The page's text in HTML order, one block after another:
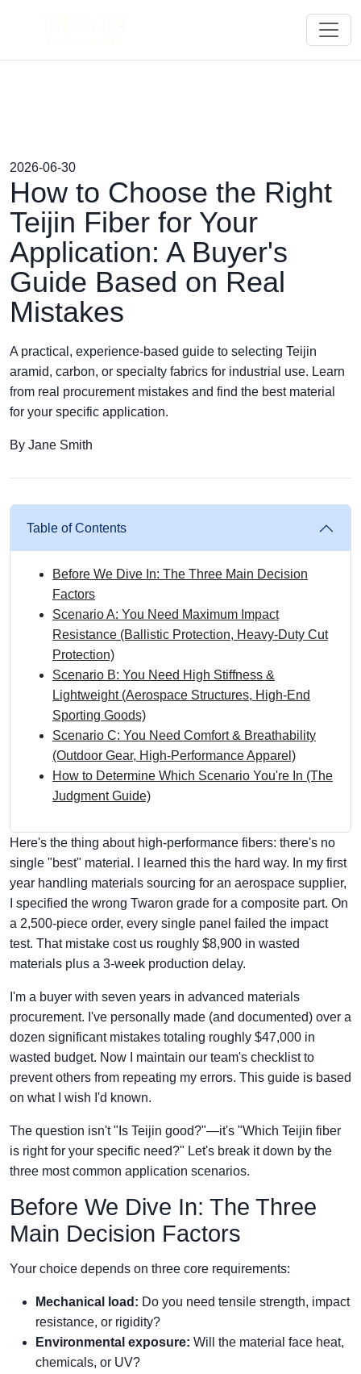
2026-06-30
How to Choose the Right
Teijin Fiber for Your
Application: A Buyer's
Guide Based on Real
Mistakes
A practical, experience-based guide to selecting Teijin
aramid, carbon, or specialty fabrics for industrial use. Learn
from real procurement mistakes and find the best material
for your specific application.
By Jane Smith
Table of Contents
Before We Dive In: The Three Main Decision
Factors
Scenario A: You Need Maximum Impact
Resistance (Ballistic Protection, Heavy-Duty Cut
Protection)
Scenario B: You Need High Stiffness &
Lightweight (Aerospace Structures, High-End
Sporting Goods)
Scenario C: You Need Comfort & Breathability
(Outdoor Gear, High-Performance Apparel)
How to Determine Which Scenario You're In (The
Judgment Guide)
Here's the thing about high-performance fibers: there's no
single "best" material. I learned this the hard way. In my first
year handling materials sourcing for an aerospace supplier,
I specified the wrong Twaron grade for a composite part. On
a 2,500-piece order, every single panel failed the impact
test. That mistake cost us roughly $8,900 in wasted
materials plus a 3-week production delay.
I'm a buyer with seven years in advanced materials
procurement. I've personally made (and documented) over a
dozen significant mistakes totaling roughly $47,000 in
wasted budget. Now I maintain our team's checklist to
prevent others from repeating my errors. This guide is based
on what I wish I'd known.
The question isn't "Is Teijin good?"—it's "Which Teijin fiber
is right for your specific need?" Let's break it down by the
three most common application scenarios.
Before We Dive In: The Three
Main Decision Factors
Your choice depends on three core requirements:
Mechanical load: Do you need tensile strength, impact
resistance, or rigidity?
Environmental exposure: Will the material face heat,
chemicals, or UV?